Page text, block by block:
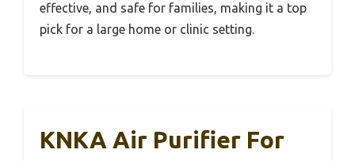
effective, and safe for families, making it a top
pick for a large home or clinic setting.
KNKA Air Purifier For